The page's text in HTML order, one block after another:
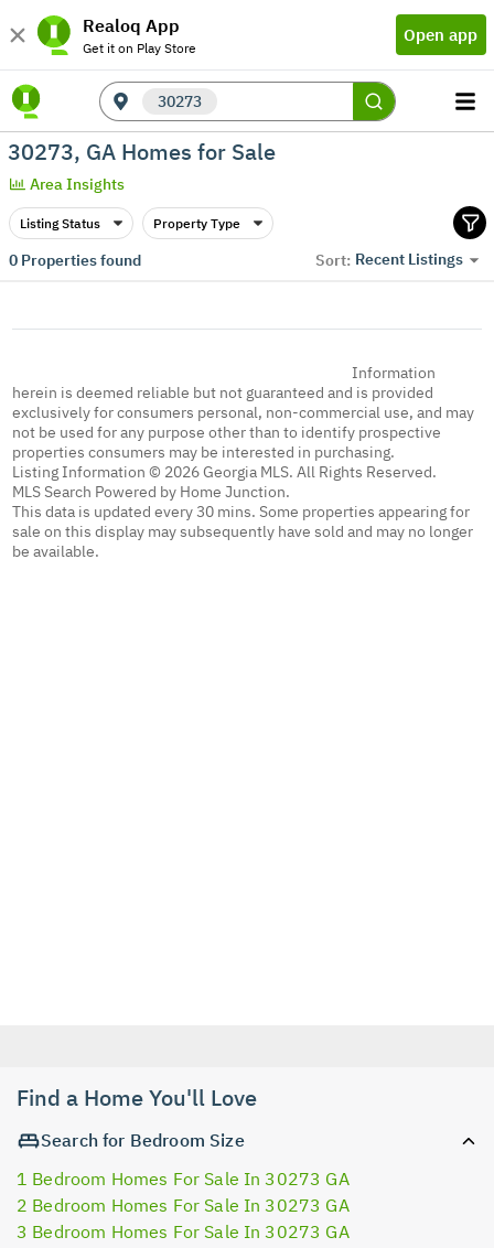
Realoq App
Get it on Play Store
Open app
30273
30273, GA Homes for Sale
Area Insights
Listing Status Property Type
0Properties found Sort: Recent Listings
Information
herein is deemed reliable but not guaranteed and is provided
exclusively for consumers personal, non-commercial use, and may
not be used for any purpose other than to identify prospective
properties consumers may be interested in purchasing.
Listing Information © 2026 Georgia MLS. All Rights Reserved.
MLS Search Powered by Home Junction.
This data is updated every 30 mins. Some properties appearing for
sale on this display may subsequently have sold and may no longer
be available.
Find a Home You'll Love
Search for Bedroom Size
1 Bedroom Homes For Sale In 30273 GA
2 Bedroom Homes For Sale In 30273 GA
3 Bedroom Homes For Sale In 30273 GA